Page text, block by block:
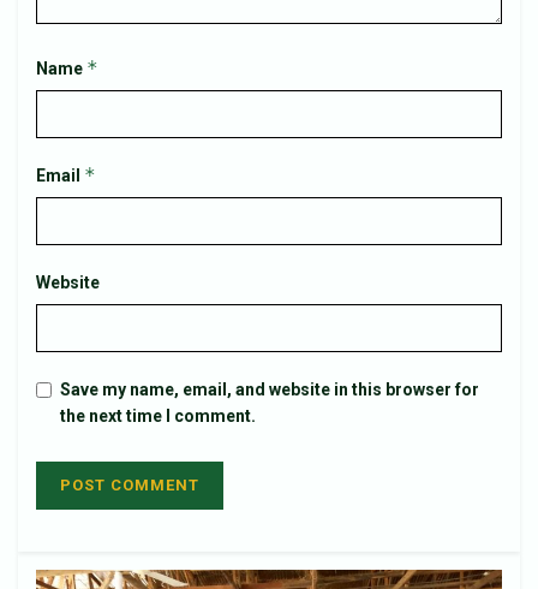
Name *
Email *
Website
Save my name, email, and website in this browser for
the next time I comment.